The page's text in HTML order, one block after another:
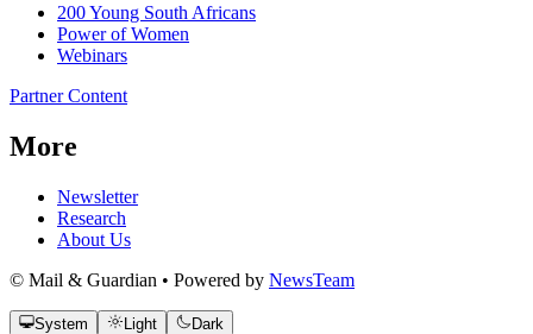
200 Young South Africans
Power of Women
Webinars
Partner Content
More
Newsletter
Research
About Us
© Mail & Guardian • Powered by NewsTeam
System Light Dark